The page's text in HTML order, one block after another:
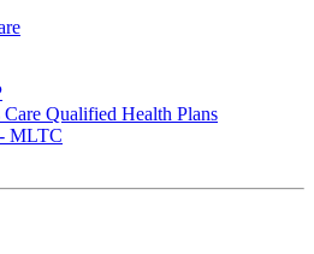
Qualified Health Plans
MLTC